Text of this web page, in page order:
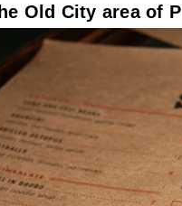
Old City area of